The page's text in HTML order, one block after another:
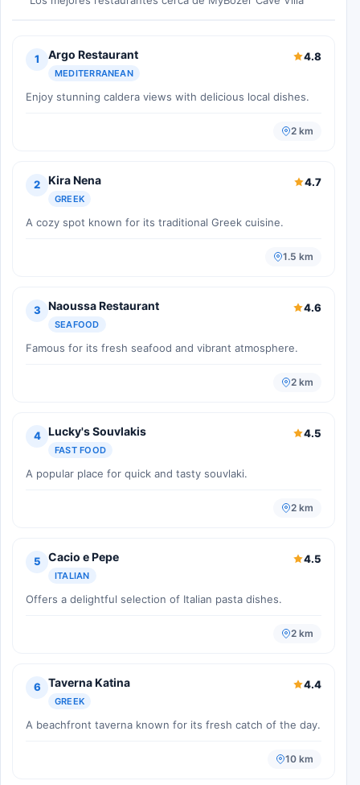
1 Argo Restaurant
MEDITERRANEAN
4.8
Enjoy stunning caldera views with delicious local dishes.
2 km
2 Kira Nena
GREEK
4.7
A cozy spot known for its traditional Greek cuisine.
1.5 km
3 Naoussa Restaurant
SEAFOOD
4.6
Famous for its fresh seafood and vibrant atmosphere.
2 km
4 Lucky's Souvlakis
FAST FOOD
4.5
A popular place for quick and tasty souvlaki.
2 km
5 Cacio e Pepe
ITALIAN
4.5
Offers a delightful selection of Italian pasta dishes.
2 km
6 Taverna Katina
GREEK
4.4
A beachfront taverna known for its fresh catch of the day.
10 km